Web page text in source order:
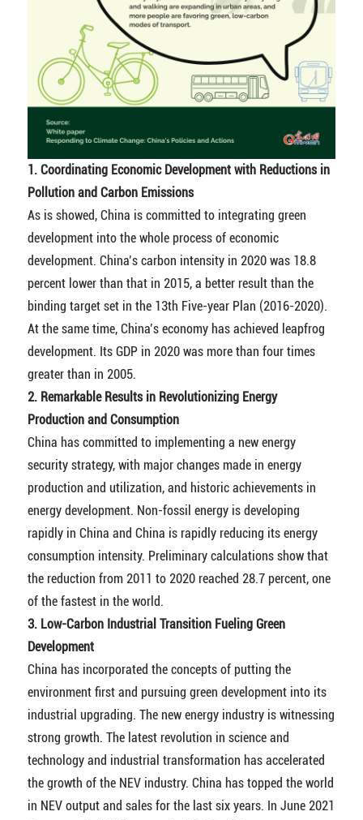
1. Coordinating Economic Development with Reductions in
Pollution and Carbon Emissions
As is showed, China is committed to integrating green
development into the whole process of economic
development. China’s carbon intensity in 2020 was 18.8
percent lower than that in 2015, a better result than the
binding target set in the 13th Five-year Plan (2016-2020).
At the same time, China’s economy has achieved leapfrog
development. Its GDP in 2020 was more than four times
greater than in 2005.
2. Remarkable Results in Revolutionizing Energy
Production and Consumption
China has committed to implementing a new energy
security strategy, with major changes made in energy
production and utilization, and historic achievements in
energy development. Non-fossil energy is developing
rapidly in China and China is rapidly reducing its energy
consumption intensity. Preliminary calculations show that
the reduction from 2011 to 2020 reached 28.7 percent, one
of the fastest in the world.
3. Low-Carbon Industrial Transition Fueling Green
Development
China has incorporated the concepts of putting the
environment first and pursuing green development into its
industrial upgrading. The new energy industry is witnessing
strong growth. The latest revolution in science and
technology and industrial transformation has accelerated
the growth of the NEV industry. China has topped the world
in NEV output and sales for the last six years. In June 2021